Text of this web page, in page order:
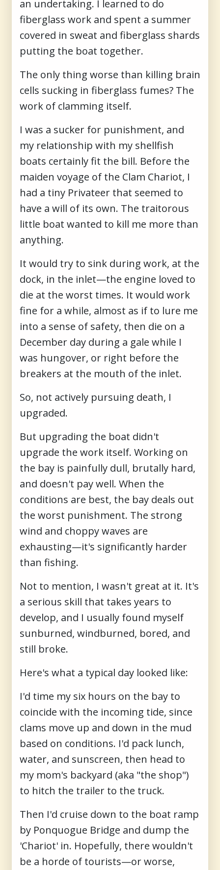
an undertaking. I learned to do
fiberglass work and spent a summer
covered in sweat and fiberglass shards
putting the boat together.
The only thing worse than killing brain
cells sucking in fiberglass fumes? The
work of clamming itself.
I was a sucker for punishment, and
my relationship with my shellfish
boats certainly fit the bill. Before the
maiden voyage of the Clam Chariot, I
had a tiny Privateer that seemed to
have a will of its own. The traitorous
little boat wanted to kill me more than
anything.
It would try to sink during work, at the
dock, in the inlet—the engine loved to
die at the worst times. It would work
fine for a while, almost as if to lure me
into a sense of safety, then die on a
December day during a gale while I
was hungover, or right before the
breakers at the mouth of the inlet.
So, not actively pursuing death, I
upgraded.
But upgrading the boat didn't
upgrade the work itself. Working on
the bay is painfully dull, brutally hard,
and doesn't pay well. When the
conditions are best, the bay deals out
the worst punishment. The strong
wind and choppy waves are
exhausting—it's significantly harder
than fishing.
Not to mention, I wasn't great at it. It's
a serious skill that takes years to
develop, and I usually found myself
sunburned, windburned, bored, and
still broke.
Here's what a typical day looked like:
I'd time my six hours on the bay to
coincide with the incoming tide, since
clams move up and down in the mud
based on conditions. I'd pack lunch,
water, and sunscreen, then head to
my mom's backyard (aka "the shop")
to hitch the trailer to the truck.
Then I'd cruise down to the boat ramp
by Ponquogue Bridge and dump the
'Chariot' in. Hopefully, there wouldn't
be a horde of tourists—or worse,